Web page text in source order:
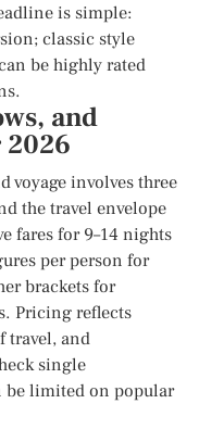
is simple:
classic style
be highly rated
and
voyage involves three
the travel envelope
fares for 9–14 nights
per person for
brackets for
Pricing reflects
travel, and
single
be limited on popular